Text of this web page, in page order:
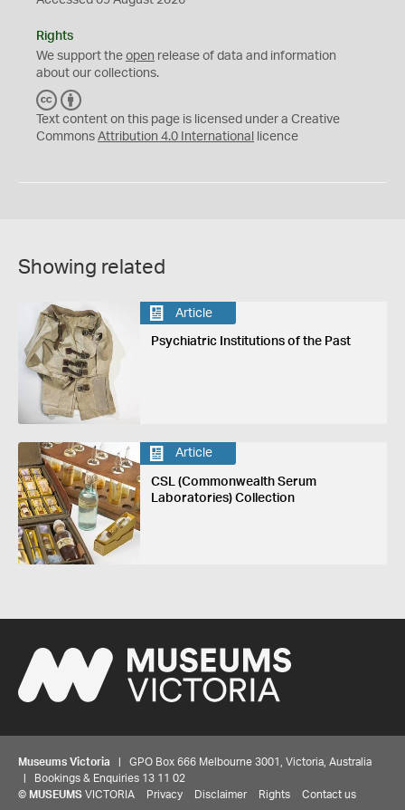
Rights
We support the open release of data and information
about our collections.
C
C
Y
Text content on this page is licensed under a Creative
Commons Attribution 4.0 International licence
Showing related
Article
Psychiatric Institutions of the Past
Article
CSL (Commonwealth Serum
Laboratories) Collection
Museums Victoria | GPO Box 666 Melbourne 3001, Victoria, Australia
| Bookings & Enquiries 13 11 02
© MUSEUMS VICTORIA Privacy Disclaimer Rights Contact us